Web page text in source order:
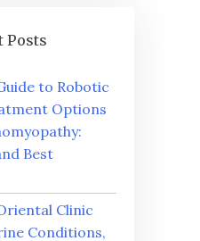
Posts
to Robotic
Options
Best
Clinic
Conditions,